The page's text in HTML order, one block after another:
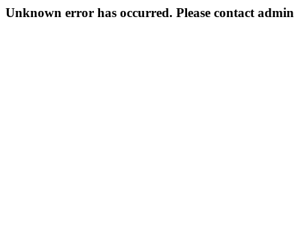
Unknown error has occurred. Please contact admin